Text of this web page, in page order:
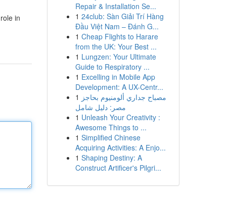
in
Repair & Installation Se...
1 24club: Sàn Giải Trí Hàng
Đầu Việt Nam – Đánh G...
1 Cheap Flights to Harare
from the UK: Your Best ...
1 Lungzen: Your Ultimate
Guide to Respiratory ...
1 Excelling in Mobile App
Development: A UX-Centr...
1 مصباح جداري ألومنيوم بحاجز
مصر: دليل شامل
1 Unleash Your Creativity :
Awesome Things to ...
1 Simplified Chinese
Acquiring Activities: A Enjo...
1 Shaping Destiny: A
Construct Artificer's Pilgri...